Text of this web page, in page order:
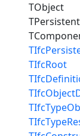
TObject
TPersistent
TIfcRoot